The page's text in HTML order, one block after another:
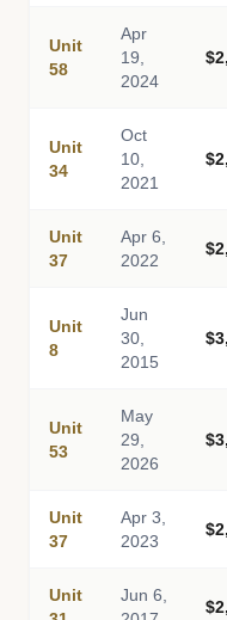
Unit
58
Apr
19,
2024
Unit
34
Oct
10,
2021
Unit
37
Apr 6,
2022
Unit
8
Jun
30,
2015
Unit
53
May
29,
2026
Unit
37
Apr 3,
2023
Unit
Jun 6,